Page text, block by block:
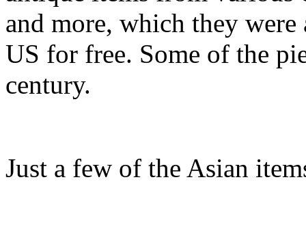
and more, which they
US for free. Some of the
century.
Just a few of the Asian